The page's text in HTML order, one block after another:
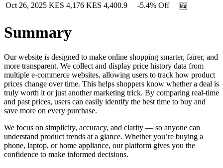
Oct 26, 2025 KES 4,176 KES 4,400.9 -5.4% Off 🆕
Summary
Our website is designed to make online shopping smarter, fairer, and
more transparent. We collect and display price history data from
multiple e-commerce websites, allowing users to track how product
prices change over time. This helps shoppers know whether a deal is
truly worth it or just another marketing trick. By comparing real-time
and past prices, users can easily identify the best time to buy and
save more on every purchase.
We focus on simplicity, accuracy, and clarity — so anyone can
understand product trends at a glance. Whether you’re buying a
phone, laptop, or home appliance, our platform gives you the
confidence to make informed decisions.